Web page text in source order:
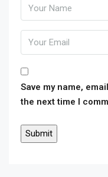
Save my name,
the next time I